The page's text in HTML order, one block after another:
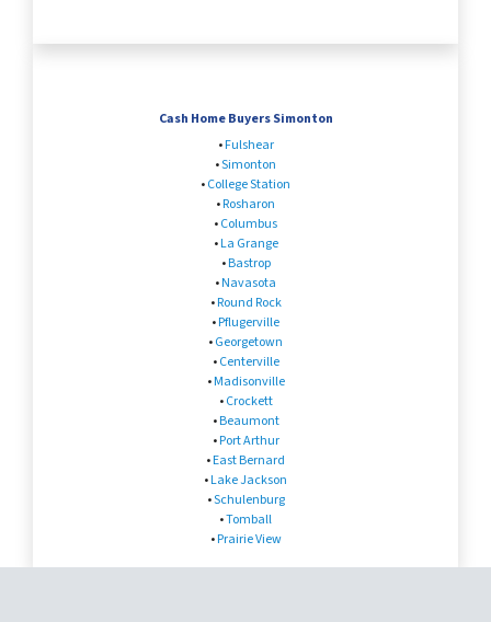
Cash Home Buyers Simonton
•Fulshear
•Simonton
•College Station
•Rosharon
•Columbus
•La Grange
•Bastrop
•Navasota
•Round Rock
•Pflugerville
•Georgetown
•Centerville
•Madisonville
•Crockett
•Beaumont
•Port Arthur
•East Bernard
•Lake Jackson
•Schulenburg
•Tomball
•Prairie View